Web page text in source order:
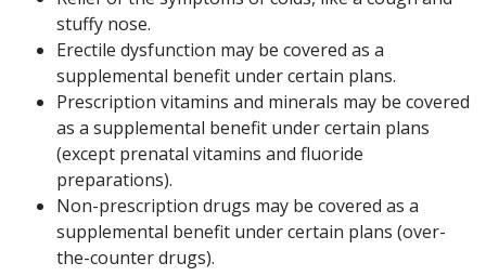
stuffy nose.
Erectile dysfunction may be covered as a
supplemental benefit under certain plans.
Prescription vitamins and minerals may be covered
as a supplemental benefit under certain plans
(except prenatal vitamins and fluoride
preparations).
Non-prescription drugs may be covered as a
supplemental benefit under certain plans (over-
the-counter drugs).